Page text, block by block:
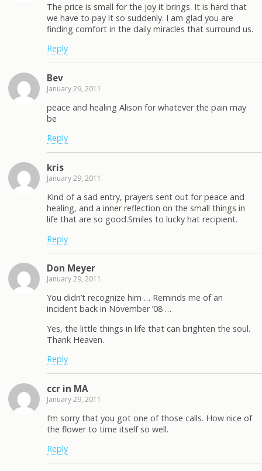
The price is small for the joy it brings. It is hard that
we have to pay it so suddenly. I am glad you are
finding comfort in the daily miracles that surround us.
Reply
Bev
January 29, 2011
peace and healing Alison for whatever the pain may
be
Reply
kris
January 29, 2011
Kind of a sad entry, prayers sent out for peace and
healing, and a inner reflection on the small things in
life that are so good.Smiles to lucky hat recipient.
Reply
Don Meyer
January 29, 2011
You didn’t recognize him … Reminds me of an
incident back in November ’08 …
Yes, the little things in life that can brighten the soul.
Thank Heaven.
Reply
ccr in MA
January 29, 2011
I’m sorry that you got one of those calls. How nice of
the flower to time itself so well.
Reply